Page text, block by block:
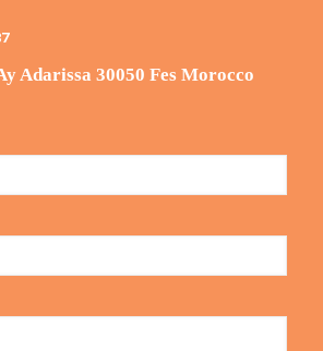
Adarissa 30050 Fes Morocco